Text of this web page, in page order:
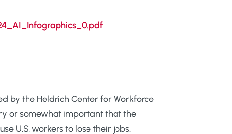
by the Heldrich Center for Workforce
or somewhat important that the
U.S. workers to lose their jobs.